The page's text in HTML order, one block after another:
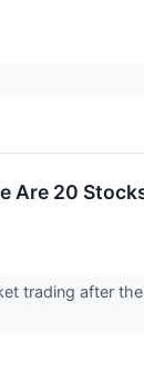
Are 20
trading after